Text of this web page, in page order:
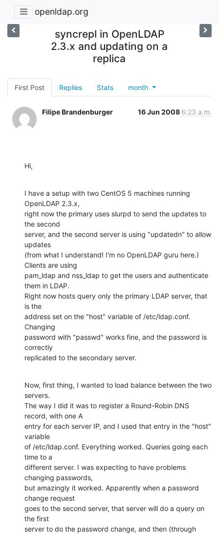
openldap.org
syncrepl in OpenLDAP
2.3.x and updating on a
replica
First Post Replies Stats month
Filipe Brandenburger 16 Jun 2008 6:23 a.m.
Hi,
I have a setup with two CentOS 5 machines running
OpenLDAP 2.3.x,
right now the primary uses slurpd to send the updates to
the second
server, and the second server is using "updatedn" to allow
updates
(from what I understand! I'm no OpenLDAP guru here.)
Clients are using
pam_ldap and nss_ldap to get the users and authenticate
them in LDAP.
Right now hosts query only the primary LDAP server, that
is the
address set on the "host" variable of /etc/ldap.conf.
Changing
password with "passwd" works fine, and the password is
correctly
replicated to the secondary server.
Now, first thing, I wanted to load balance between the two
servers.
The way I did it was to register a Round-Robin DNS
record, with one A
entry for each server IP, and I used that entry in the "host"
variable
of /etc/ldap.conf. Everything worked. Queries going each
time to a
different server. I was expecting to have problems
changing passwords,
but amazingly it worked. Apparently when a password
change request
goes to the second server, that server will do a query on
the first
server to do the password change, and then (through